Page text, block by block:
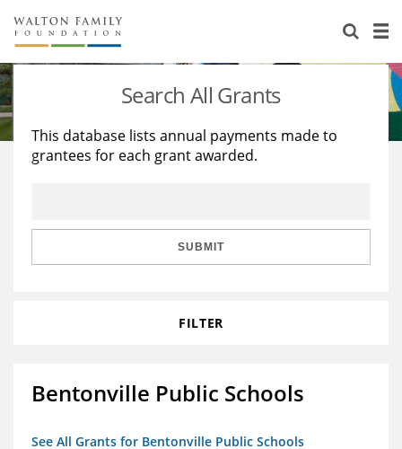
About Us
Staff
Reports & Financials
Stories
Education
Learning
Search All Grants
This database lists annual payments made to
grantees for each grant awarded.
SUBMIT
FILTER
Bentonville Public Schools
See All Grants for Bentonville Public Schools